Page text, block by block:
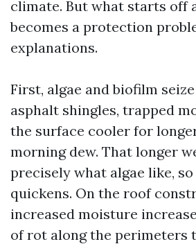
climate. But what starts off
becomes a protection
explanations.
First, algae and biofilm
asphalt shingles, trapped
the surface cooler for
morning dew. That longer
precisely what algae like,
quickens. On the roof
increased moisture
of rot along the perimeters